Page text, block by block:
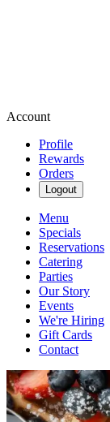
Account
Profile
Rewards
Orders
Logout
Menu
Specials
Reservations
Catering
Parties
Our Story
Events
We're Hiring
Gift Cards
Contact